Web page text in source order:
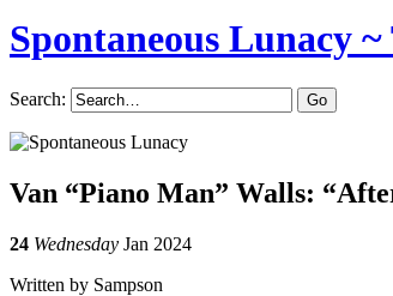
Spontaneous Lunacy ~
Search:
Van “Piano Man” Walls:
24 Wednesday Jan 2024
Written by Sampson